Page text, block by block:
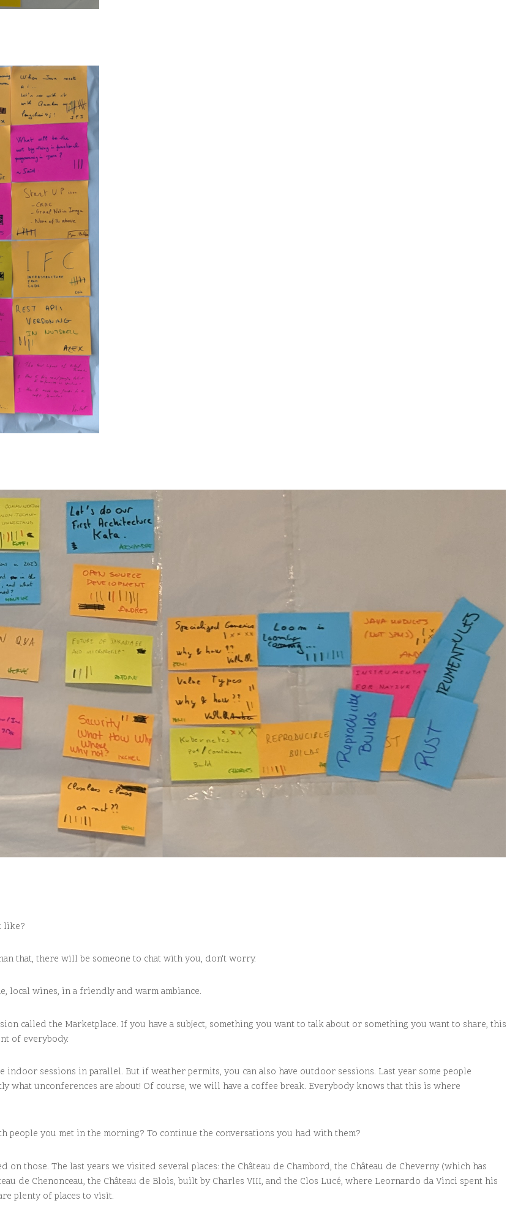
like?
that, there will be someone to chat with you, don't worry.
local wines, in a friendly and warm ambiance.
called the Marketplace. If you have a subject, something you want to talk about or something you want to share, this
of everybody.
indoor sessions in parallel. But if weather permits, you can also have outdoor sessions. Last year some people
what unconferences are about! Of course, we will have a coffee break. Everybody knows that this is where
people you met in the morning? To continue the conversations you had with them?
those. The last years we visited several places: the Château de Chambord, the Château de Cheverny (which has
de Chenonceau, the Château de Blois, built by Charles VIII, and the Clos Lucé, where Leornardo da Vinci spent his
plenty of places to visit.